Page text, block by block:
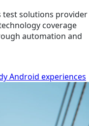
test solutions provider
coverage
automation and
Android experiences